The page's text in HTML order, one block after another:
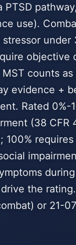
PTSD
use).
stressor
objective
counts
evidence +
Rated 0%-
(38 CFR
100%
the
or 21-